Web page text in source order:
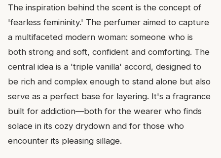
The inspiration behind the scent is the concept of
'fearless femininity.' The perfumer aimed to capture
a multifaceted modern woman: someone who is
both strong and soft, confident and comforting. The
central idea is a 'triple vanilla' accord, designed to
be rich and complex enough to stand alone but also
serve as a perfect base for layering. It's a fragrance
built for addiction—both for the wearer who finds
solace in its cozy drydown and for those who
encounter its pleasing sillage.